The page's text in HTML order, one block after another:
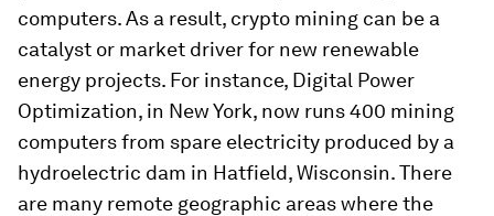
computers. As a result, crypto mining can be a
catalyst or market driver for new renewable
energy projects. For instance, Digital Power
Optimization, in New York, now runs 400 mining
computers from spare electricity produced by a
hydroelectric dam in Hatfield, Wisconsin. There
are many remote geographic areas where the